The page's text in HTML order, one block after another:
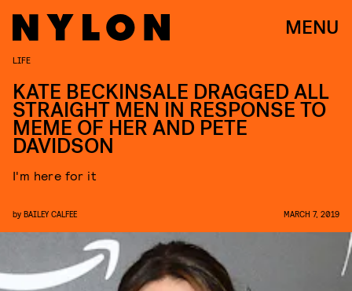
MENU
LIFE
KATE BECKINSALE DRAGGED ALL
STRAIGHT MEN IN RESPONSE TO
MEME OF HER AND PETE
DAVIDSON
I'm here for it
by BAILEY CALFEE MARCH 7, 2019